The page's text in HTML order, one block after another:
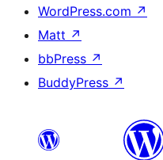
WordPress.com ↗
Matt ↗
bbPress ↗
BuddyPress ↗